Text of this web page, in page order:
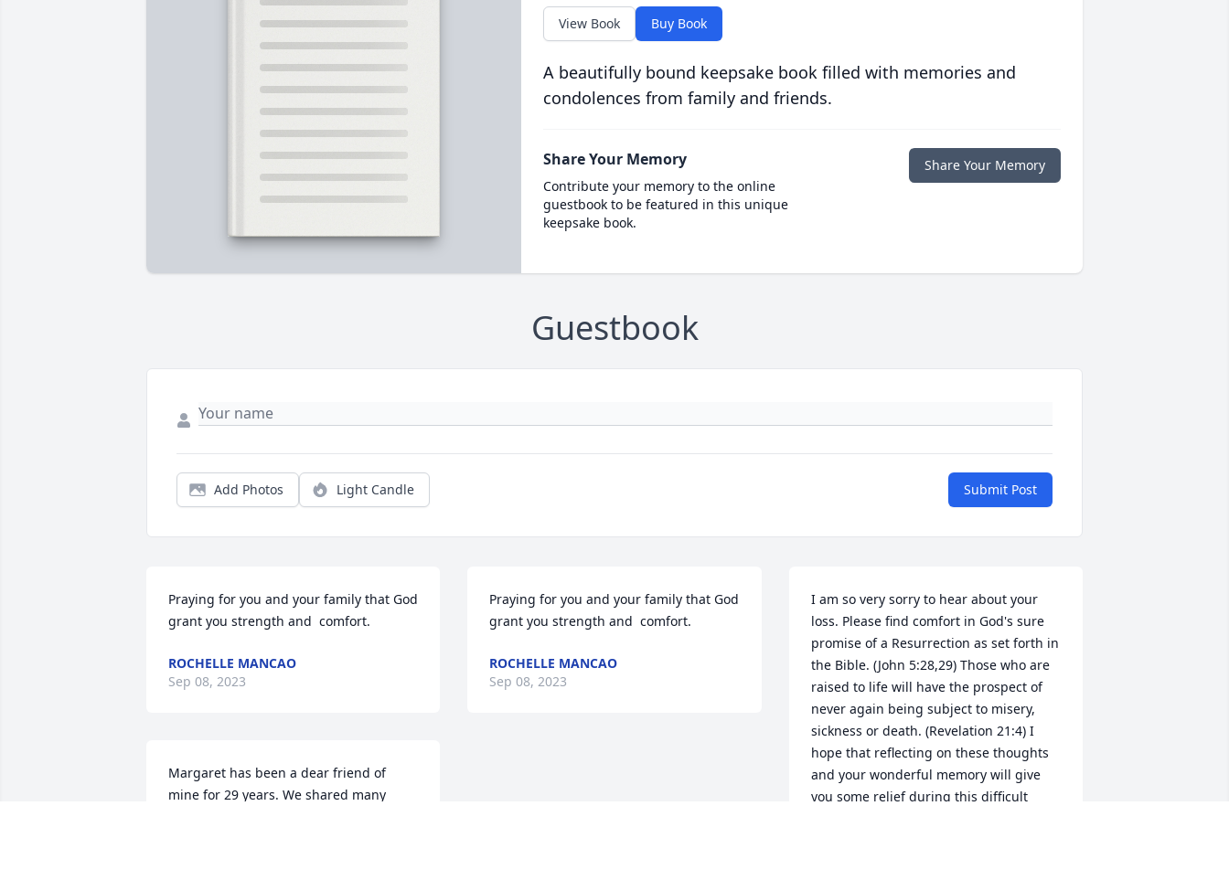
View Book Buy Book
A beautifully bound keepsake book filled with memories and
condolences from family and friends.
Share Your Memory
Contribute your memory to the online
guestbook to be featured in this unique
keepsake book.
Share Your Memory
Guestbook
Add Photos Light Candle Submit Post
Praying for you and your family that God
grant you strength and  comfort.
ROCHELLE MANCAO
Sep 08, 2023
Margaret has been a dear friend of
mine for 29 years. We shared many
Praying for you and your family that God
grant you strength and  comfort.
ROCHELLE MANCAO
Sep 08, 2023
I am so very sorry to hear about your
loss. Please find comfort in God's sure
promise of a Resurrection as set forth in
the Bible. (John 5:28,29) Those who are
raised to life will have the prospect of
never again being subject to misery,
sickness or death. (Revelation 21:4) I
hope that reflecting on these thoughts
and your wonderful memory will give
you some relief during this difficult